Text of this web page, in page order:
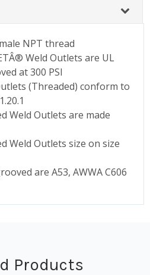
NPT thread
Weld Outlets are UL
at 300 PSI
(Threaded) conform to
Weld Outlets are made
Weld Outlets size on size
are A53, AWWA C606
Products